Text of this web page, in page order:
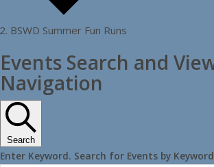
BSWD Summer Fun Runs
Events
Events Search and
Navigation
Search
Enter Keyword. Search for Events by